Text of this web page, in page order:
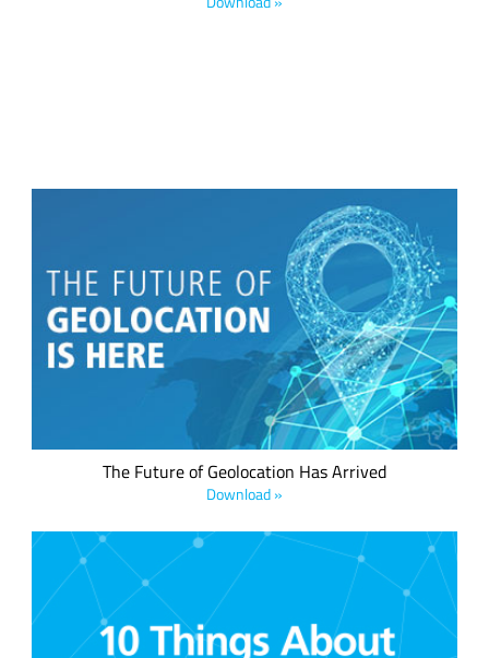
We believe every IoT device should have a low power
geolocation ready feature –whether it's a mobile asset or a
fixed asset. This is now possible, thanks to LoRa® devices,
the LoRaWAN® standard and the LoRa Edge™ asset
management platform.
The Future of Geolocation Has Arrived
Download »
Which wireless network solution is right for your application?